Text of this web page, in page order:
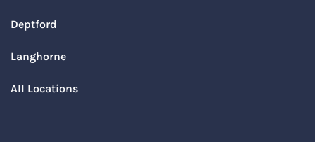
Deptford
Langhorne
All Locations